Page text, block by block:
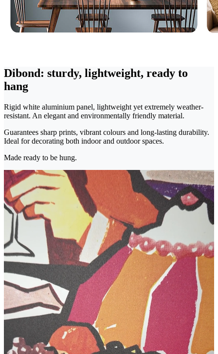
Dibond: sturdy, lightweight, ready to
hang
Rigid white aluminium panel, lightweight yet extremely weather-
resistant. An elegant and environmentally friendly material.
Guarantees sharp prints, vibrant colours and long-lasting durability.
Ideal for decorating both indoor and outdoor spaces.
Made ready to be hung.